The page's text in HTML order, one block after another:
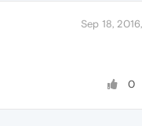
Sep 18,
0